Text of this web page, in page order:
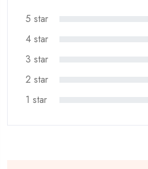
5 star
4 star
3 star
2 star
1 star